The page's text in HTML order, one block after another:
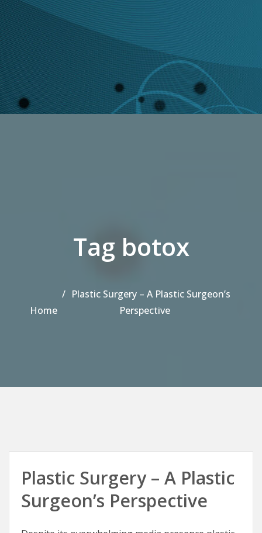
Tag botox
Home
Plastic Surgery – A Plastic Surgeon’s
Perspective
Plastic Surgery – A Plastic
Surgeon’s Perspective